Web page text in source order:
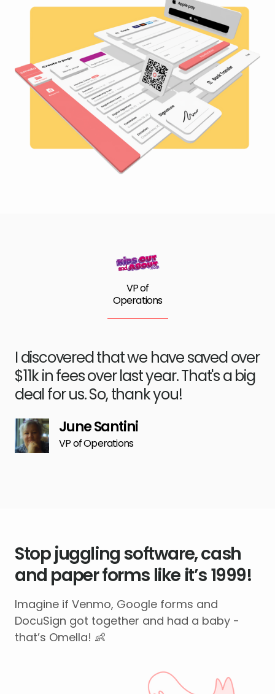
VP of
Operations
I discovered that we have saved over
$11k in fees over last year. That's a big
deal for us. So, thank you!
June Santini
VP of Operations
Stop juggling software, cash
and paper forms like it’s 1999!
Imagine if Venmo, Google forms and
DocuSign got together and had a baby -
that’s Omella! 👶